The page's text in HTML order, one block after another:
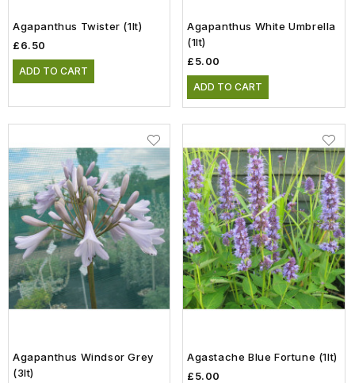
Agapanthus Twister (1lt)
£6.50
ADD TO CART
Agapanthus White Umbrella
(1lt)
£5.00
ADD TO CART
Agapanthus Windsor Grey
(3lt)
Agastache Blue Fortune (1lt)
£5.00